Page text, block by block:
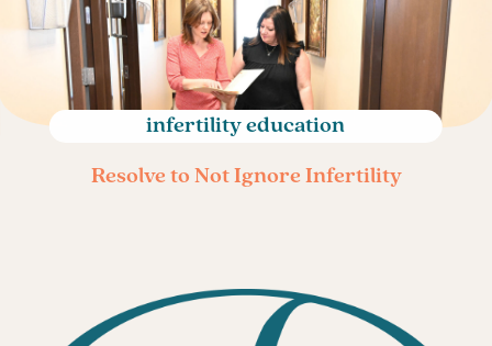
Treatment
IVF
Fertility Surgery
Donor Program
LGBTQ+ Fertility
infertility education
Resolve to Not Ignore Infertility